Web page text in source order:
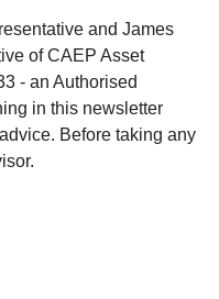
and James
of CAEP Asset
- an Authorised
in this newsletter
Before taking any